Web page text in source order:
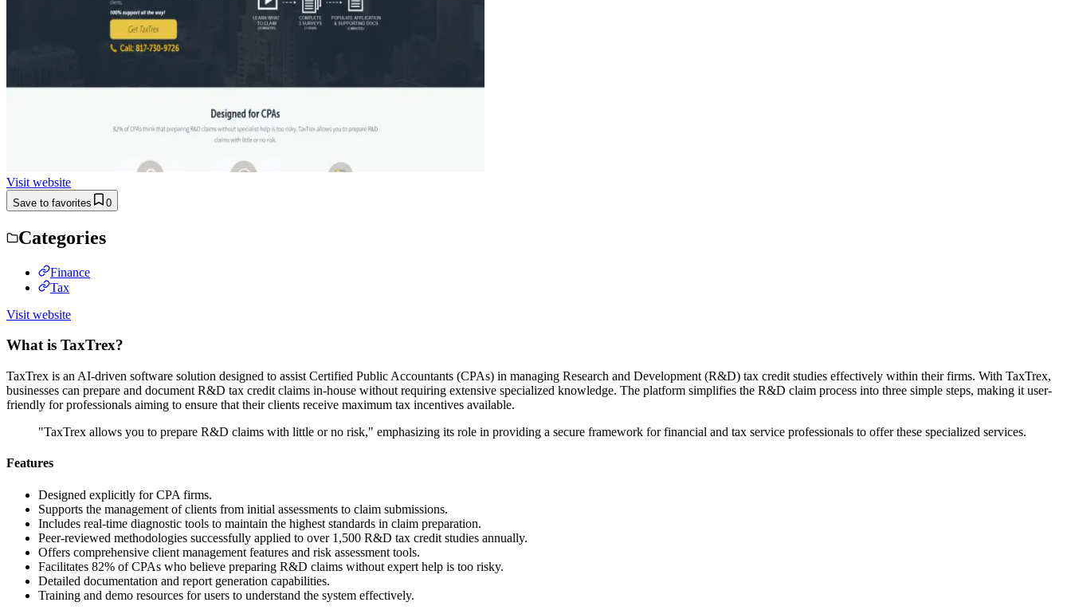
Visit website
Save to favorites 0
Categories
Finance
Tax
Visit website
What is TaxTrex?
TaxTrex is an AI-driven software solution designed to assist Certified Public Accountants (CPAs) in managing Research and Development (R&D) tax credit studies effectively within their firms. With TaxTrex,
businesses can prepare and document R&D tax credit claims in-house without requiring extensive specialized knowledge. The platform simplifies the R&D claim process into three simple steps, making it user-
friendly for professionals aiming to ensure that their clients receive maximum tax incentives available.
"TaxTrex allows you to prepare R&D claims with little or no risk," emphasizing its role in providing a secure framework for financial and tax service professionals to offer these specialized services.
Features
Designed explicitly for CPA firms.
Supports the management of clients from initial assessments to claim submissions.
Includes real-time diagnostic tools to maintain the highest standards in claim preparation.
Peer-reviewed methodologies successfully applied to over 1,500 R&D tax credit studies annually.
Offers comprehensive client management features and risk assessment tools.
Facilitates 82% of CPAs who believe preparing R&D claims without expert help is too risky.
Detailed documentation and report generation capabilities.
Training and demo resources for users to understand the system effectively.